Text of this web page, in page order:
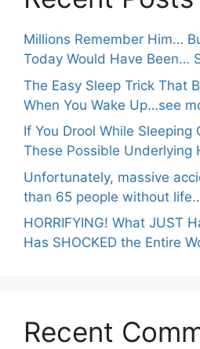
Millions Remember Him…
Today Would Have Been…
The Easy Sleep Trick That
When You Wake Up…see
If You Drool While Sleeping
These Possible Underlying
Unfortunately, massive
than 65 people without
HORRIFYING! What JUST
Has SHOCKED the Entire
Recent